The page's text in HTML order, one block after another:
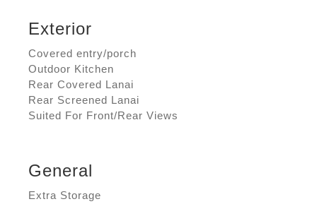
Exterior
Covered entry/porch
Outdoor Kitchen
Rear Covered Lanai
Rear Screened Lanai
Suited For Front/Rear Views
General
Extra Storage